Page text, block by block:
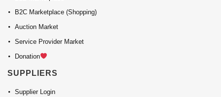
B2C Marketplace (Shopping)
Auction Market
Service Provider Market
Donation
SUPPLIERS
Supplier Login